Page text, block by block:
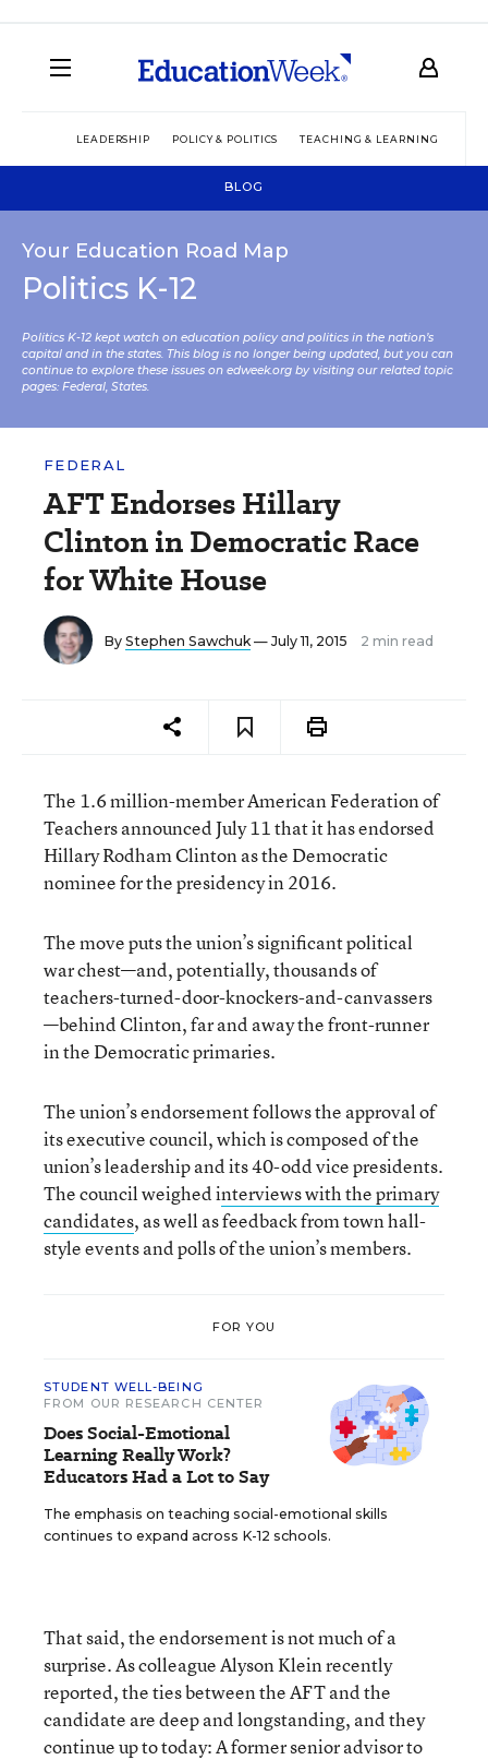
LEADERSHIP POLICY & POLITICS TEACHING & LEARNING
BLOG
Your Education Road Map
Politics K-12
Politics K-12 kept watch on education policy and politics in the nation’s
capital and in the states. This blog is no longer being updated, but you can
continue to explore these issues on edweek.org by visiting our related topic
pages: Federal, States.
FEDERAL
AFT Endorses Hillary
Clinton in Democratic Race
for White House
By Stephen Sawchuk— July 11, 2015 2 min read
The 1.6 million-member American Federation of
Teachers announced July 11 that it has endorsed
Hillary Rodham Clinton as the Democratic
nominee for the presidency in 2016.
The move puts the union’s significant political
war chest—and, potentially, thousands of
teachers-turned-door-knockers-and-canvassers
—behind Clinton, far and away the front-runner
in the Democratic primaries.
The union’s endorsement follows the approval of
its executive council, which is composed of the
union’s leadership and its 40-odd vice presidents.
The council weighed interviews with the primary
candidates, as well as feedback from town hall-
style events and polls of the union’s members.
FOR YOU
STUDENT WELL-BEING
FROM OUR RESEARCH CENTER
Does Social-Emotional
Learning Really Work?
Educators Had a Lot to Say
The emphasis on teaching social-emotional skills
continues to expand across K-12 schools.
That said, the endorsement is not much of a
surprise. As colleague Alyson Klein recently
reported, the ties between the AFT and the
candidate are deep and longstanding, and they
continue up to today: A former senior advisor to